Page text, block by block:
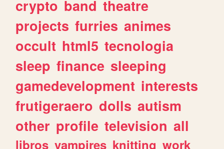
crypto band theatre
projects furries animes
occult html5 tecnologia
sleep finance sleeping
gamedevelopment interests
frutigeraero dolls autism
other profile television all
libros vampires knitting work